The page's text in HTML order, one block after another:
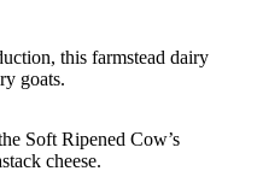
this farmstead dairy
goats.
Soft Ripened Cow’s
cheese.